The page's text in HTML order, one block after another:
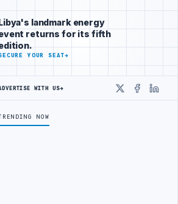
RAILWAY PROJECT WITH HITACHI
landmark energy
returns for its fifth
YOUR SEAT→
WITH US→
X
NOW